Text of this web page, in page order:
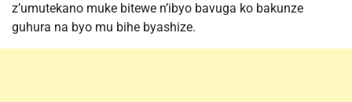
z’umutekano muke bitewe n’ibyo bavuga ko bakunze
guhura na byo mu bihe byashize.